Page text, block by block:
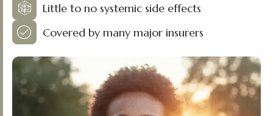
Little to no systemic side effects
Covered by many major insurers